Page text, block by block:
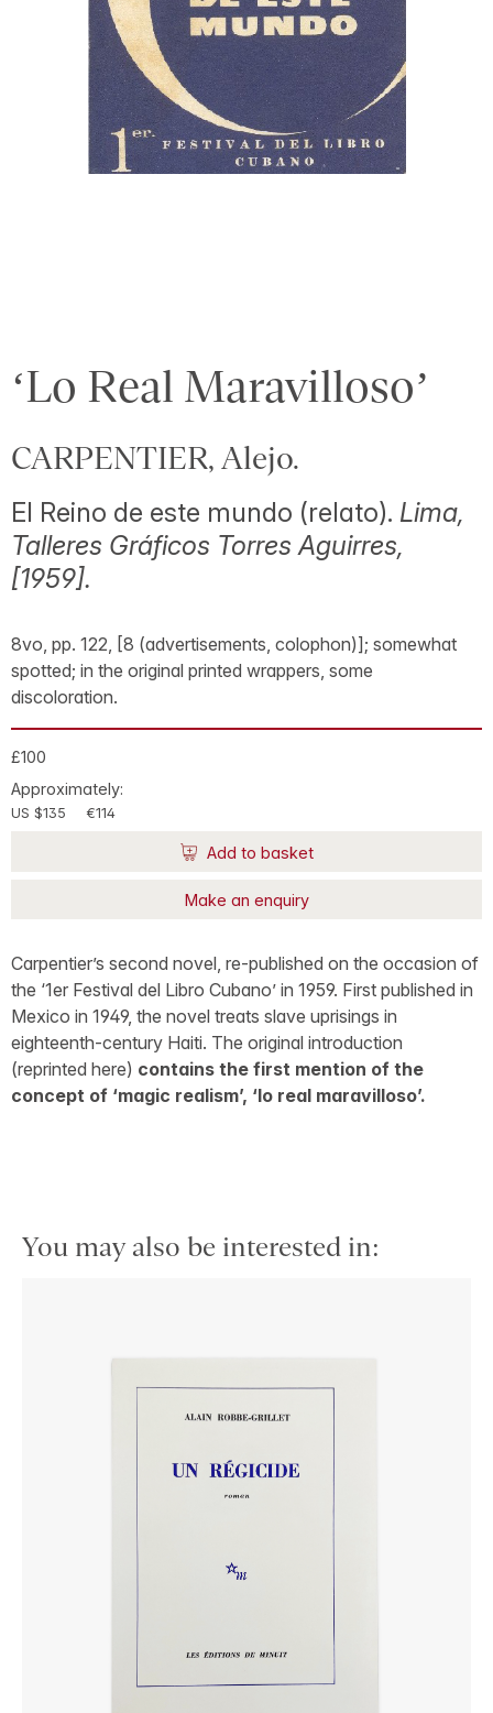
‘Lo Real Maravilloso’
CARPENTIER, Alejo.
El Reino de este mundo (relato). Lima,
Talleres Gráficos Torres Aguirres,
[1959].
8vo, pp. 122, [8 (advertisements, colophon)]; somewhat
spotted; in the original printed wrappers, some
discoloration.
£100
Approximately:
US $135 €114
Add to basket
Make an enquiry
Carpentier’s second novel, re-published on the occasion of
the ‘1er Festival del Libro Cubano’ in 1959. First published in
Mexico in 1949, the novel treats slave uprisings in
eighteenth-century Haiti. The original introduction
(reprinted here) contains the first mention of the
concept of ‘magic realism’, ‘lo real maravilloso’.
You may also be interested in: